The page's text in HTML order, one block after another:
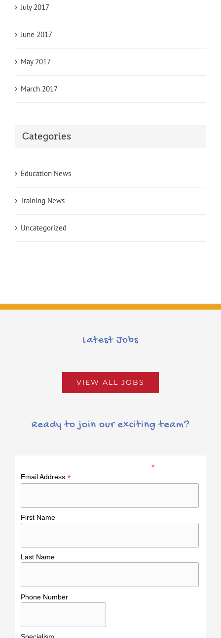
July 2017
June 2017
May 2017
March 2017
Categories
Education News
Training News
Uncategorized
Latest Jobs
VIEW ALL JOBS
Ready to join our exciting team?
*indicates required
Email Address *
First Name
Last Name
Phone Number